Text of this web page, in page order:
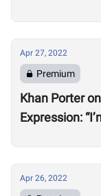
Apr 27, 2022
Premium
Khan Porter
Expression:
Apr 26, 2022